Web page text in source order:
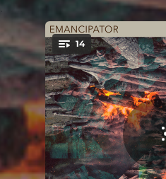
You're all set!
14
.